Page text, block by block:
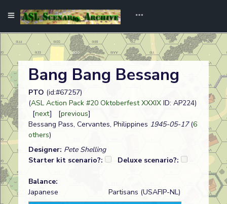
Bang Bang Bessang
PTO (id:#67257)
(ASL Action Pack #20 Oktoberfest XXXIX ID: AP224)
[next] [previous]
Bessang Pass, Cervantes, Philippines 1945-05-17(6
others)
Designer: Pete Shelling
Starter kit scenario?:
Deluxe scenario?:
Balance:
Japanese
Partisans (USAFIP-NL)